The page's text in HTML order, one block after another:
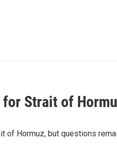
Strait of
of Hormuz, but questions